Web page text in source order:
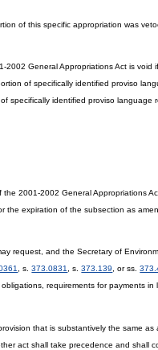
of this specific appropriation was
General Appropriations Act is void
of specifically identified proviso
specifically identified proviso language
2001-2002 General Appropriations
expiration of the subsection as
request, and the Secretary of
, s.373.0831, s.373.139, or ss.
requirements for payments in
that is substantively the same as
act shall take precedence and shall